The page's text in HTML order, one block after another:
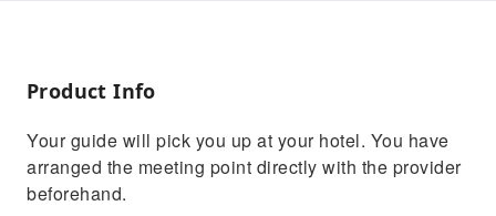
Product Info
Your guide will pick you up at your hotel. You have
arranged the meeting point directly with the provider
beforehand.